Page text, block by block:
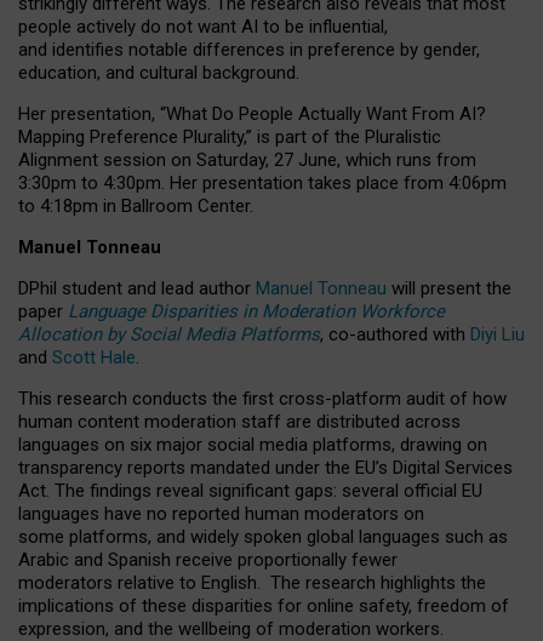
people actively do not want AI to be influential,
and identifies notable differences in preference by gender,
education, and cultural background.
Her presentation, “What Do People Actually Want From AI?
Mapping Preference Plurality,” is part of the Pluralistic
Alignment session on Saturday, 27 June, which runs from
3:30pm to 4:30pm. Her presentation takes place from 4:06pm
to 4:18pm in Ballroom Center.
Manuel Tonneau
DPhil student and lead author Manuel Tonneau will present the
paper Language Disparities in Moderation Workforce
Allocation by Social Media Platforms, co-authored with Diyi Liu
and Scott Hale.
This research conducts the first cross-platform audit of how
human content moderation staff are distributed across
languages on six major social media platforms, drawing on
transparency reports mandated under the EU’s Digital Services
Act. The findings reveal significant gaps: several official EU
languages have no reported human moderators on
some platforms, and widely spoken global languages such as
Arabic and Spanish receive proportionally fewer
moderators relative to English. The research highlights the
implications of these disparities for online safety, freedom of
expression, and the wellbeing of moderation workers.